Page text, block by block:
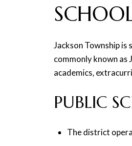
Jackson Township
commonly known
academics,
PUBLIC
The district